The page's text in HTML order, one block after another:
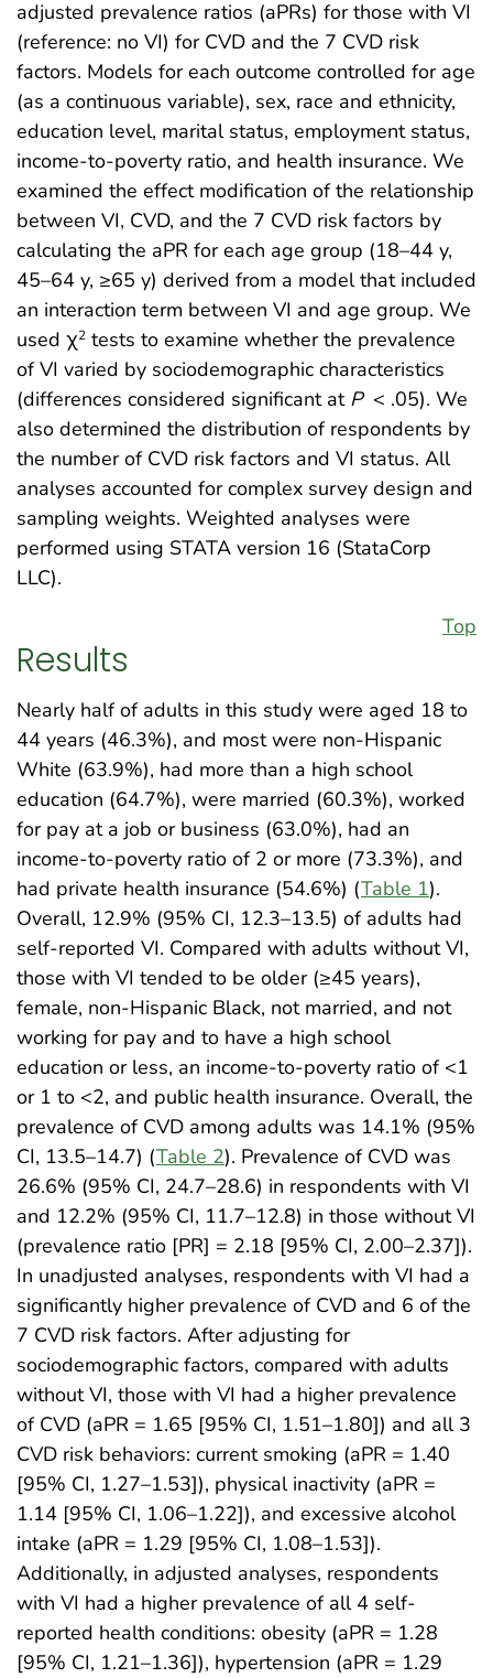
adjusted prevalence ratios (aPRs) for those with VI
(reference: no VI) for CVD and the 7 CVD risk
factors. Models for each outcome controlled for age
(as a continuous variable), sex, race and ethnicity,
education level, marital status, employment status,
income-to-poverty ratio, and health insurance. We
examined the effect modification of the relationship
between VI, CVD, and the 7 CVD risk factors by
calculating the aPR for each age group (18–44 y,
45–64 y, ≥65 y) derived from a model that included
an interaction term between VI and age group. We
used χ2 tests to examine whether the prevalence
of VI varied by sociodemographic characteristics
(differences considered significant at P < .05). We
also determined the distribution of respondents by
the number of CVD risk factors and VI status. All
analyses accounted for complex survey design and
sampling weights. Weighted analyses were
performed using STATA version 16 (StataCorp
LLC).
Top
Results
Nearly half of adults in this study were aged 18 to
44 years (46.3%), and most were non-Hispanic
White (63.9%), had more than a high school
education (64.7%), were married (60.3%), worked
for pay at a job or business (63.0%), had an
income-to-poverty ratio of 2 or more (73.3%), and
had private health insurance (54.6%) (Table 1).
Overall, 12.9% (95% CI, 12.3–13.5) of adults had
self-reported VI. Compared with adults without VI,
those with VI tended to be older (≥45 years),
female, non-Hispanic Black, not married, and not
working for pay and to have a high school
education or less, an income-to-poverty ratio of <1
or 1 to <2, and public health insurance. Overall, the
prevalence of CVD among adults was 14.1% (95%
CI, 13.5–14.7) (Table 2). Prevalence of CVD was
26.6% (95% CI, 24.7–28.6) in respondents with VI
and 12.2% (95% CI, 11.7–12.8) in those without VI
(prevalence ratio [PR] = 2.18 [95% CI, 2.00–2.37]).
In unadjusted analyses, respondents with VI had a
significantly higher prevalence of CVD and 6 of the
7 CVD risk factors. After adjusting for
sociodemographic factors, compared with adults
without VI, those with VI had a higher prevalence
of CVD (aPR = 1.65 [95% CI, 1.51–1.80]) and all 3
CVD risk behaviors: current smoking (aPR = 1.40
[95% CI, 1.27–1.53]), physical inactivity (aPR =
1.14 [95% CI, 1.06–1.22]), and excessive alcohol
intake (aPR = 1.29 [95% CI, 1.08–1.53]).
Additionally, in adjusted analyses, respondents
with VI had a higher prevalence of all 4 self-
reported health conditions: obesity (aPR = 1.28
[95% CI, 1.21–1.36]), hypertension (aPR = 1.29